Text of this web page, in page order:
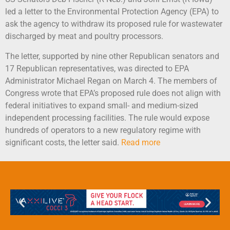
led a letter to the Environmental Protection Agency (EPA) to
ask the agency to withdraw its proposed rule for wastewater
discharged by meat and poultry processors.
The letter, supported by nine other Republican senators and
17 Republican representatives, was directed to EPA
Administrator Michael Regan on March 4. The members of
Congress wrote that EPA’s proposed rule does not align with
federal initiatives to expand small- and medium-sized
independent processing facilities. The rule would expose
hundreds of operators to a new regulatory regime with
significant costs, the letter said. Read more